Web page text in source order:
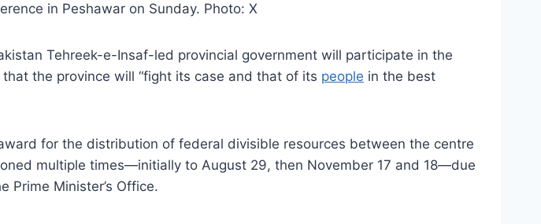
in Peshawar on Sunday. Photo: X
Tehreek-e-Insaf-led provincial government will participate in the
the province will “fight its case and that of its people in the best
for the distribution of federal divisible resources between the centre
multiple times—initially to August 29, then November 17 and 18—due
Prime Minister’s Office.